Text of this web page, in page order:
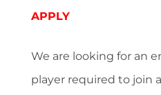
APPLY
We are looking for an
player required to join